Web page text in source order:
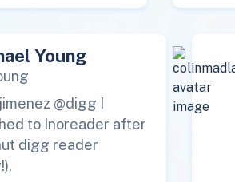
Young
@digg I
to Inoreader after
digg reader